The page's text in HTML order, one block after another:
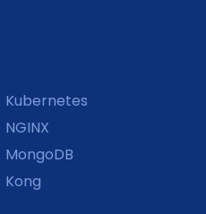
Kubernetes
NGINX
MongoDB
Kong